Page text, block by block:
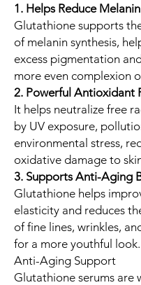
1. Helps Reduce
Glutathione supports
of melanin synthesis,
excess pigmentation
more even complexion
2. Powerful Antioxidant
It helps neutralize free
by UV exposure,
environmental stress,
oxidative damage to
3. Supports Anti-Aging
Glutathione helps
elasticity and reduces
of fine lines, wrinkles,
for a more youthful look.
Anti-Aging Support
Glutathione serums are